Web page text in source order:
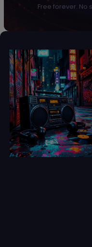
Free forever. No